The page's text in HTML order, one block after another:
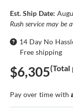
Est. Ship Date:
Rush service may be
14 Day No
Free shipping
$6,305(Total
Pay over time with